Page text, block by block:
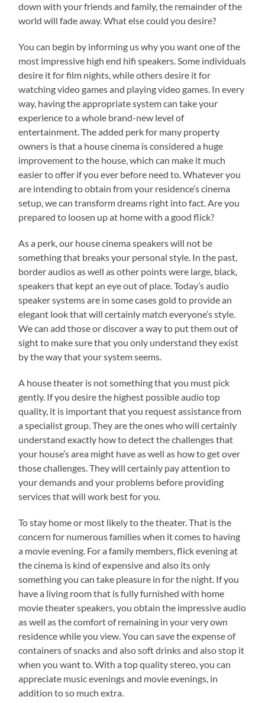
down with your friends and family, the remainder of the
world will fade away. What else could you desire?
You can begin by informing us why you want one of the
most impressive high end hifi speakers. Some individuals
desire it for film nights, while others desire it for
watching video games and playing video games. In every
way, having the appropriate system can take your
experience to a whole brand-new level of
entertainment. The added perk for many property
owners is that a house cinema is considered a huge
improvement to the house, which can make it much
easier to offer if you ever before need to. Whatever you
are intending to obtain from your residence’s cinema
setup, we can transform dreams right into fact. Are you
prepared to loosen up at home with a good flick?
As a perk, our house cinema speakers will not be
something that breaks your personal style. In the past,
border audios as well as other points were large, black,
speakers that kept an eye out of place. Today’s audio
speaker systems are in some cases gold to provide an
elegant look that will certainly match everyone’s style.
We can add those or discover a way to put them out of
sight to make sure that you only understand they exist
by the way that your system seems.
A house theater is not something that you must pick
gently. If you desire the highest possible audio top
quality, it is important that you request assistance from
a specialist group. They are the ones who will certainly
understand exactly how to detect the challenges that
your house’s area might have as well as how to get over
those challenges. They will certainly pay attention to
your demands and your problems before providing
services that will work best for you.
To stay home or most likely to the theater. That is the
concern for numerous families when it comes to having
a movie evening. For a family members, flick evening at
the cinema is kind of expensive and also its only
something you can take pleasure in for the night. If you
have a living room that is fully furnished with home
movie theater speakers, you obtain the impressive audio
as well as the comfort of remaining in your very own
residence while you view. You can save the expense of
containers of snacks and also soft drinks and also stop it
when you want to. With a top quality stereo, you can
appreciate music evenings and movie evenings, in
addition to so much extra.